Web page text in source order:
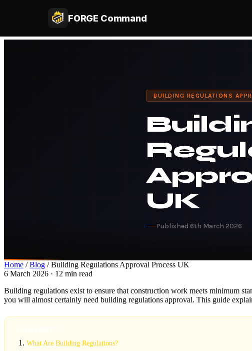
FORGE Command
BUILDING REGULATIONS
UK
Published 6th March 2026
Home /Blog / Building Regulations Approval Process UK
6 March 2026 · 12 min read
Building regulations exist to ensure that construction work meets minimum
you will almost certainly need building regulations approval. This guide
What Are Building Regulations?